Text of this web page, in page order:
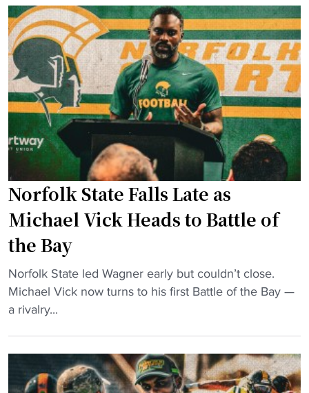
e
c
o
r
d
-
s
e
t
i
g
d
y
"
h
e
P
e
o
p
l
e
P
w
e
r
i
g
H
B
u
a
e
l
V
c
w
a
r
s
w
i
f
e
s
h
a
Norfolk State Falls Late as
Michael Vick Heads to Battle of
the Bay
"
N
o
Norfolk State led Wagner early but couldn’t close.
Michael Vick now turns to his first Battle of the Bay —
a rivalry...